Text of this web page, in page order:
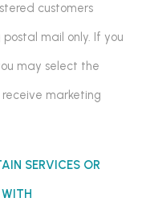
customers
mail only. If you
may select the
marketing
SERVICES OR